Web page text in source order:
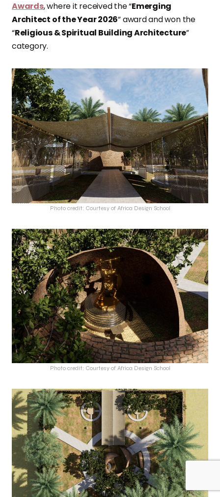
Awards, where it received the “Emerging
Architect of the Year 2026” award and won the
“Religious & Spiritual Building Architecture”
category.
Photo credit: Courtesy of Africa Design School
Photo credit: Courtesy of Africa Design School